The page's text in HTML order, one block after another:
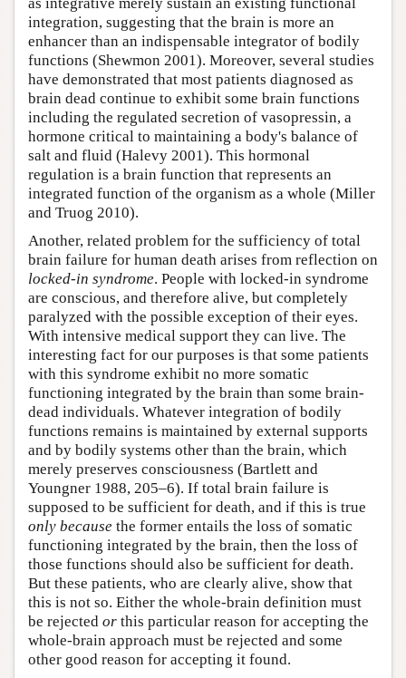
integration, suggesting that the brain is more an
enhancer than an indispensable integrator of bodily
functions (Shewmon 2001). Moreover, several studies
have demonstrated that most patients diagnosed as
brain dead continue to exhibit some brain functions
including the regulated secretion of vasopressin, a
hormone critical to maintaining a body's balance of
salt and fluid (Halevy 2001). This hormonal
regulation is a brain function that represents an
integrated function of the organism as a whole (Miller
and Truog 2010).
Another, related problem for the sufficiency of total
brain failure for human death arises from reflection on
locked-in syndrome. People with locked-in syndrome
are conscious, and therefore alive, but completely
paralyzed with the possible exception of their eyes.
With intensive medical support they can live. The
interesting fact for our purposes is that some patients
with this syndrome exhibit no more somatic
functioning integrated by the brain than some brain-
dead individuals. Whatever integration of bodily
functions remains is maintained by external supports
and by bodily systems other than the brain, which
merely preserves consciousness (Bartlett and
Youngner 1988, 205–6). If total brain failure is
supposed to be sufficient for death, and if this is true
only because the former entails the loss of somatic
functioning integrated by the brain, then the loss of
those functions should also be sufficient for death.
But these patients, who are clearly alive, show that
this is not so. Either the whole-brain definition must
be rejected or this particular reason for accepting the
whole-brain approach must be rejected and some
other good reason for accepting it found.